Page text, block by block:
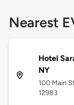
Nearest
Hotel
NY
100 Main
12983